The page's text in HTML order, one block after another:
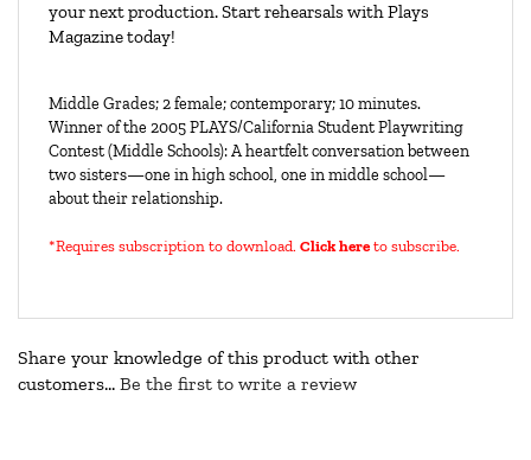
your next production. Start rehearsals with Plays
Magazine today!
Middle Grades; 2 female; contemporary; 10 minutes.
Winner of the 2005 PLAYS/California Student Playwriting
Contest (Middle Schools): A heartfelt conversation between
two sisters—one in high school, one in middle school—
about their relationship.
*Requires subscription to download. Click hereto subscribe.
Share your knowledge of this product with other
customers... Be the first to write a review